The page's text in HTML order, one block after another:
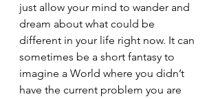
just allow your mind to wander and
dream about what could be
different in your life right now. It can
sometimes be a short fantasy to
imagine a World where you didn’t
have the current problem you are